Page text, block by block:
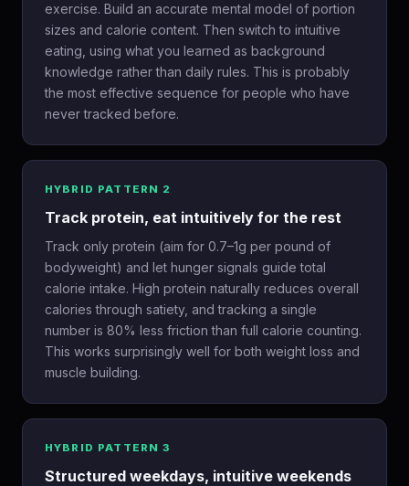
exercise. Build an accurate mental model of portion
sizes and calorie content. Then switch to intuitive
eating, using what you learned as background
knowledge rather than daily rules. This is probably
the most effective sequence for people who have
never tracked before.
HYBRID PATTERN 2
Track protein, eat intuitively for the rest
Track only protein (aim for 0.7–1g per pound of
bodyweight) and let hunger signals guide total
calorie intake. High protein naturally reduces overall
calories through satiety, and tracking a single
number is 80% less friction than full calorie counting.
This works surprisingly well for both weight loss and
muscle building.
HYBRID PATTERN 3
Structured weekdays, intuitive weekends